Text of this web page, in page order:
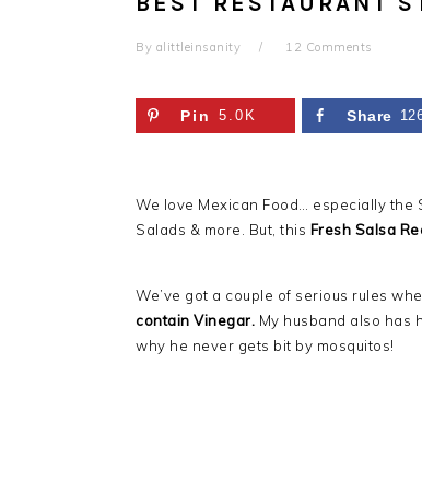
By alittleinsanity 12 Comments
Pin 5.0K Share
We love Mexican Food… especially the
Salads & more. But, this Fresh Salsa
We’ve got a couple of serious rules
contain Vinegar. My husband also has
why he never gets bit by mosquitos!